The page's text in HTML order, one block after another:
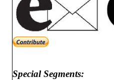
Special Segments: